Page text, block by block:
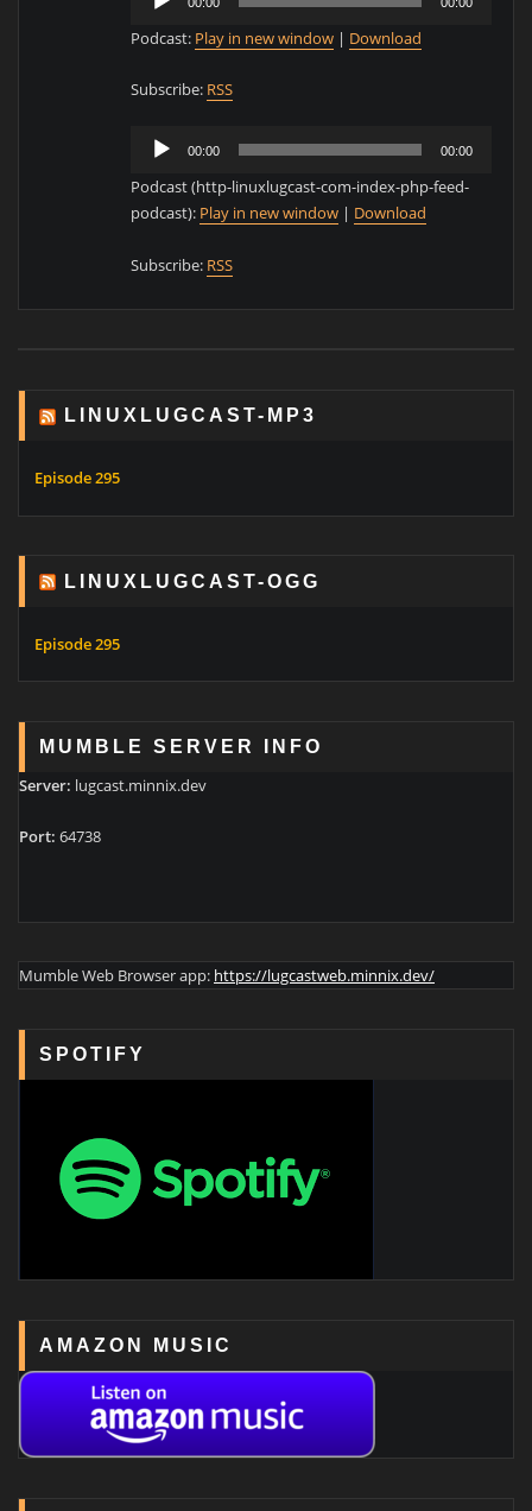
Player
Podcast: Play in new window | Download
Subscribe: RSS
Audio
Player
00:00 00:00
Podcast (http-linuxlugcast-com-index-php-feed-
podcast): Play in new window | Download
Subscribe: RSS
LINUXLUGCAST-MP3
Episode 295
LINUXLUGCAST-OGG
Episode 295
MUMBLE SERVER INFO
Server: lugcast.minnix.dev
Port: 64738
Mumble Web Browser app: https://lugcastweb.minnix.dev/
SPOTIFY
AMAZON MUSIC